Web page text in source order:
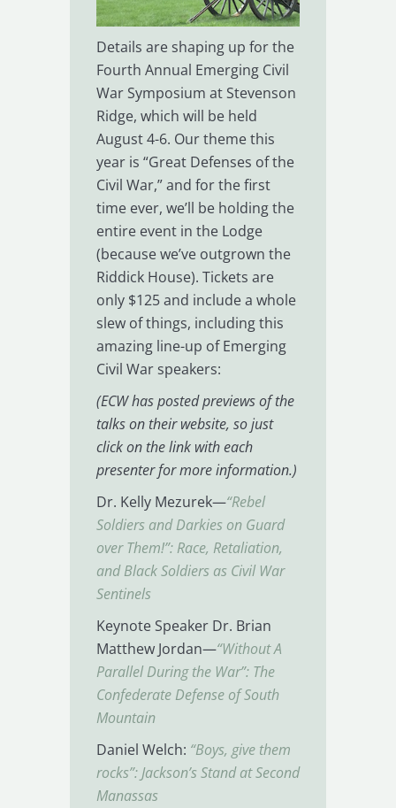
Details are shaping up for the
Fourth Annual Emerging Civil
War Symposium at Stevenson
Ridge, which will be held
August 4-6. Our theme this
year is “Great Defenses of the
Civil War,” and for the first
time ever, we’ll be holding the
entire event in the Lodge
(because we’ve outgrown the
Riddick House). Tickets are
only $125 and include a whole
slew of things, including this
amazing line-up of Emerging
Civil War speakers:
(ECW has posted previews of the
talks on their website, so just
click on the link with each
presenter for more information.)
Dr. Kelly Mezurek—“Rebel
Soldiers and Darkies on Guard
over Them!”: Race, Retaliation,
and Black Soldiers as Civil War
Sentinels
Keynote Speaker Dr. Brian
Matthew Jordan—“Without A
Parallel During the War”: The
Confederate Defense of South
Mountain
Daniel Welch: “Boys, give them
rocks”: Jackson’s Stand at Second
Manassas